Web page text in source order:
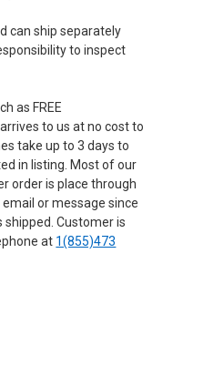
can ship separately
to inspect
as FREE
to us at no cost to
take up to 3 days to
in listing. Most of our
order is place through
or message since
Customer is
at 1(855)473